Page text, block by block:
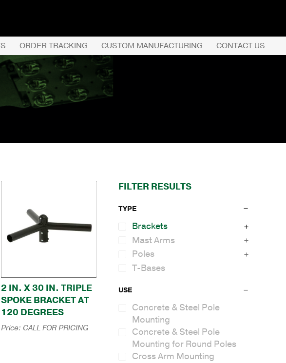
ORDER TRACKING CUSTOM MANUFACTURING CONTACT US
2 IN. X 30 IN. TRIPLE
SPOKE BRACKET AT
120 DEGREES
Price: CALL FOR PRICING
FILTER RESULTS
TYPE
Brackets
Mast Arms
Poles
T-Bases
USE
Concrete & Steel Pole
Mounting
Concrete & Steel Pole
Mounting for Round Poles
Cross Arm Mounting